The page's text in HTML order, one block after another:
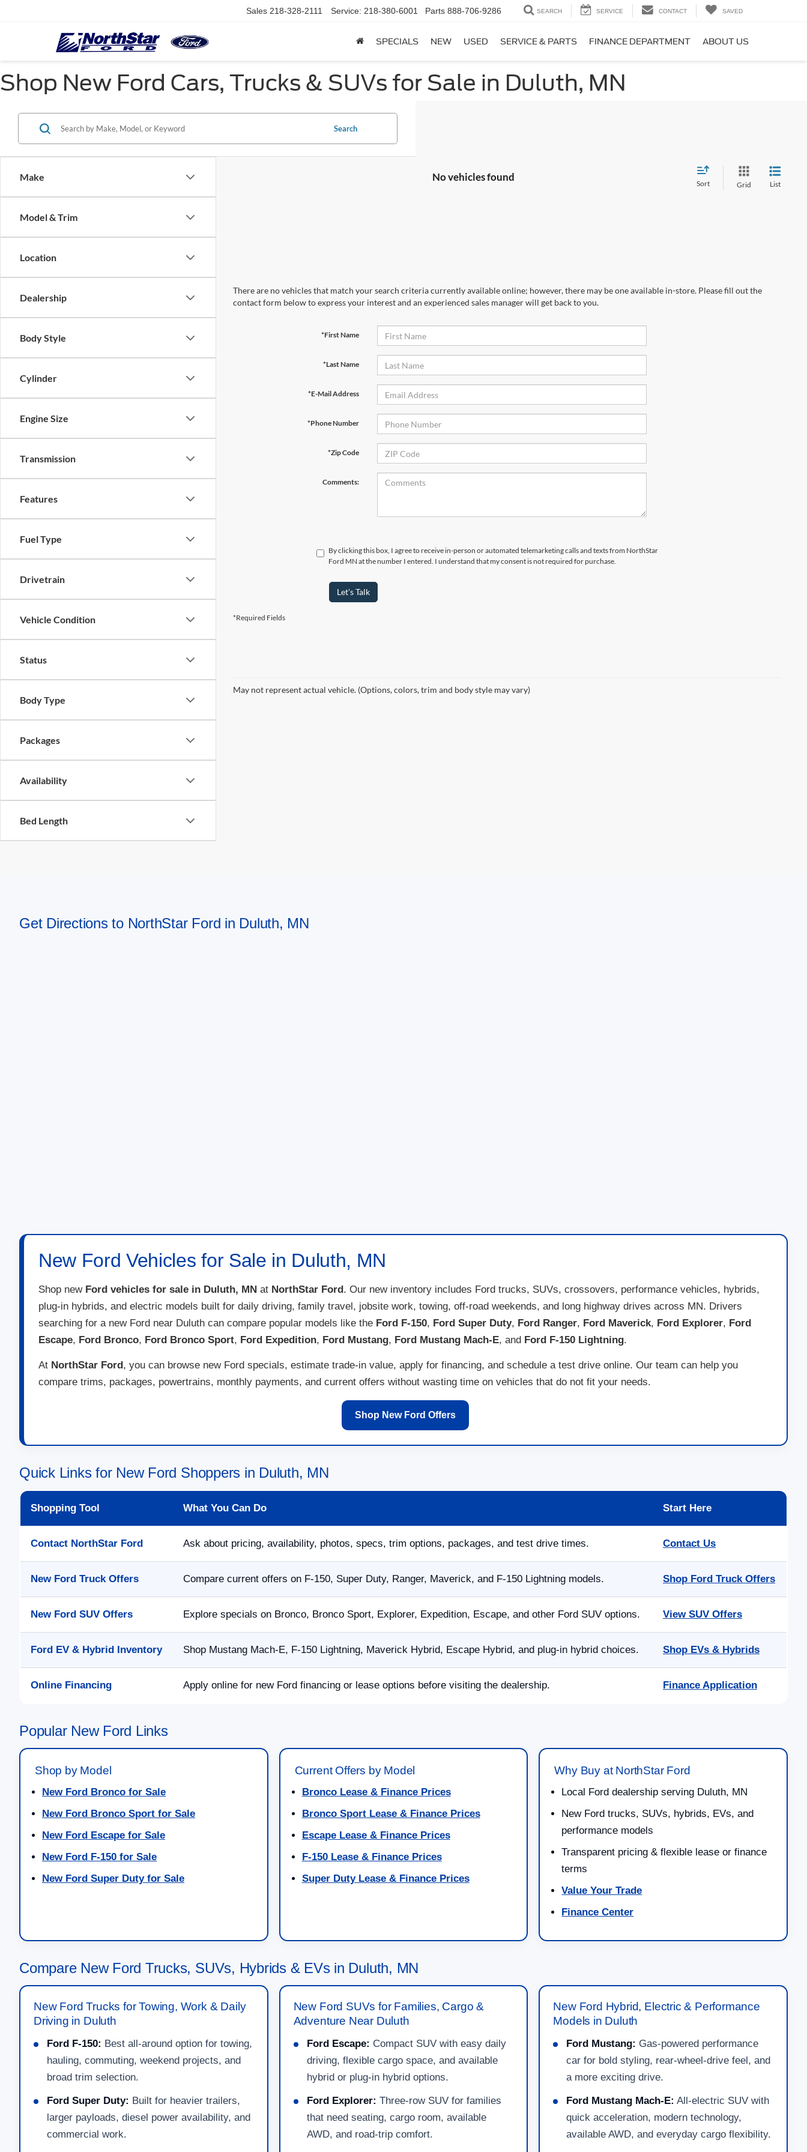
Sales 218-328-2111 Service: 218-380-6001 Parts 888-706-9286 SEARCH SERVICE CONTACT SAVED
SPECIALS NEW USED SERVICE & PARTS FINANCE DEPARTMENT ABOUT US
Shop New Ford Cars, Trucks & SUVs for Sale in Duluth, MN
Make
Model & Trim
Location
Dealership
Body Style
Cylinder
Engine Size
Transmission
Features
Fuel Type
Drivetrain
Vehicle Condition
Status
Body Type
Packages
Availability
Bed Length
Search
No vehicles found
Sort Grid List
There are no vehicles that match your search criteria currently available online; however, there may be one available in-store. Please fill out the
contact form below to express your interest and an experienced sales manager will get back to you.
*First Name
*Last Name
*E-Mail Address
*Phone Number
*Zip Code
Comments:
By clicking this box, I agree to receive in-person or automated telemarketing calls and texts from NorthStar
Ford MN at the number I entered. I understand that my consent is not required for purchase.
Let's Talk
*Required Fields
May not represent actual vehicle. (Options, colors, trim and body style may vary)
Get Directions to NorthStar Ford in Duluth, MN
New Ford Vehicles for Sale in Duluth, MN
Shop new Ford vehicles for sale in Duluth, MN at NorthStar Ford. Our new inventory includes Ford trucks, SUVs, crossovers, performance vehicles, hybrids,
plug-in hybrids, and electric models built for daily driving, family travel, jobsite work, towing, off-road weekends, and long highway drives across MN. Drivers
searching for a new Ford near Duluth can compare popular models like the Ford F-150, Ford Super Duty, Ford Ranger, Ford Maverick, Ford Explorer, Ford
Escape, Ford Bronco, Ford Bronco Sport, Ford Expedition, Ford Mustang, Ford Mustang Mach-E, and Ford F-150 Lightning.
At NorthStar Ford, you can browse new Ford specials, estimate trade-in value, apply for financing, and schedule a test drive online. Our team can help you
compare trims, packages, powertrains, monthly payments, and current offers without wasting time on vehicles that do not fit your needs.
Shop New Ford Offers
Quick Links for New Ford Shoppers in Duluth, MN
Shopping Tool What You Can Do Start Here
Contact NorthStar Ford Ask about pricing, availability, photos, specs, trim options, packages, and test drive times. Contact Us
New Ford Truck Offers Compare current offers on F-150, Super Duty, Ranger, Maverick, and F-150 Lightning models. Shop Ford Truck Offers
New Ford SUV Offers Explore specials on Bronco, Bronco Sport, Explorer, Expedition, Escape, and other Ford SUV options. View SUV Offers
Ford EV & Hybrid Inventory Shop Mustang Mach-E, F-150 Lightning, Maverick Hybrid, Escape Hybrid, and plug-in hybrid choices. Shop EVs & Hybrids
Online Financing Apply online for new Ford financing or lease options before visiting the dealership. Finance Application
Popular New Ford Links
Shop by Model
New Ford Bronco for Sale
New Ford Bronco Sport for Sale
New Ford Escape for Sale
New Ford F-150 for Sale
New Ford Super Duty for Sale
Current Offers by Model
Bronco Lease & Finance Prices
Bronco Sport Lease & Finance Prices
Escape Lease & Finance Prices
F-150 Lease & Finance Prices
Super Duty Lease & Finance Prices
Why Buy at NorthStar Ford
Local Ford dealership serving Duluth, MN
New Ford trucks, SUVs, hybrids, EVs, and
performance models
Transparent pricing & flexible lease or finance
terms
Value Your Trade
Finance Center
Compare New Ford Trucks, SUVs, Hybrids & EVs in Duluth, MN
New Ford Trucks for Towing, Work & Daily
Driving in Duluth
Ford F-150: Best all-around option for towing,
hauling, commuting, weekend projects, and
broad trim selection.
Ford Super Duty: Built for heavier trailers,
larger payloads, diesel power availability, and
commercial work.
New Ford SUVs for Families, Cargo &
Adventure Near Duluth
Ford Escape: Compact SUV with easy daily
driving, flexible cargo space, and available
hybrid or plug-in hybrid options.
Ford Explorer: Three-row SUV for families
that need seating, cargo room, available
AWD, and road-trip comfort.
New Ford Hybrid, Electric & Performance
Models in Duluth
Ford Mustang: Gas-powered performance
car for bold styling, rear-wheel-drive feel, and
a more exciting drive.
Ford Mustang Mach-E: All-electric SUV with
quick acceleration, modern technology,
available AWD, and everyday cargo flexibility.